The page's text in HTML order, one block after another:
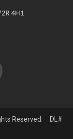
4H1
Reserved. DL#